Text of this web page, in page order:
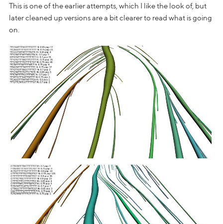
This is one of the earlier attempts, which I like the look of, but
later cleaned up versions are a bit clearer to read what is going
on.